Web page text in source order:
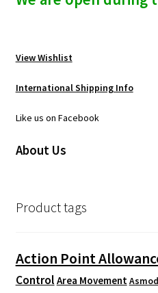
View Wishlist
International Shipping Info
Like us on Facebook
About Us
Product tags
Action Point
Control Area Movement